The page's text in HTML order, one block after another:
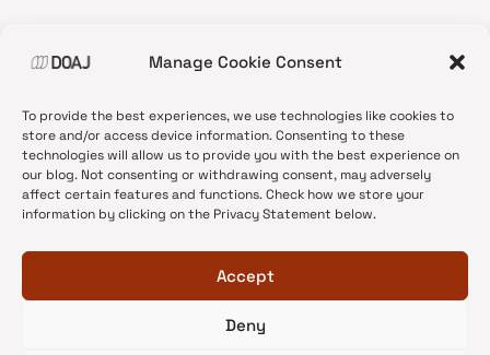
Manage Cookie Consent
To provide the best experiences, we use technologies like cookies to
store and/or access device information. Consenting to these
technologies will allow us to provide you with the best experience on
our blog. Not consenting or withdrawing consent, may adversely
affect certain features and functions. Check how we store your
information by clicking on the Privacy Statement below.
Accept
Deny
•News update
•Open Access
•DOAJ Ambassadors
•DOAJ Voices